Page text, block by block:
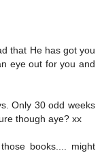
that He has got you
eye out for you and
Only 30 odd weeks
though aye? xx
books.... might